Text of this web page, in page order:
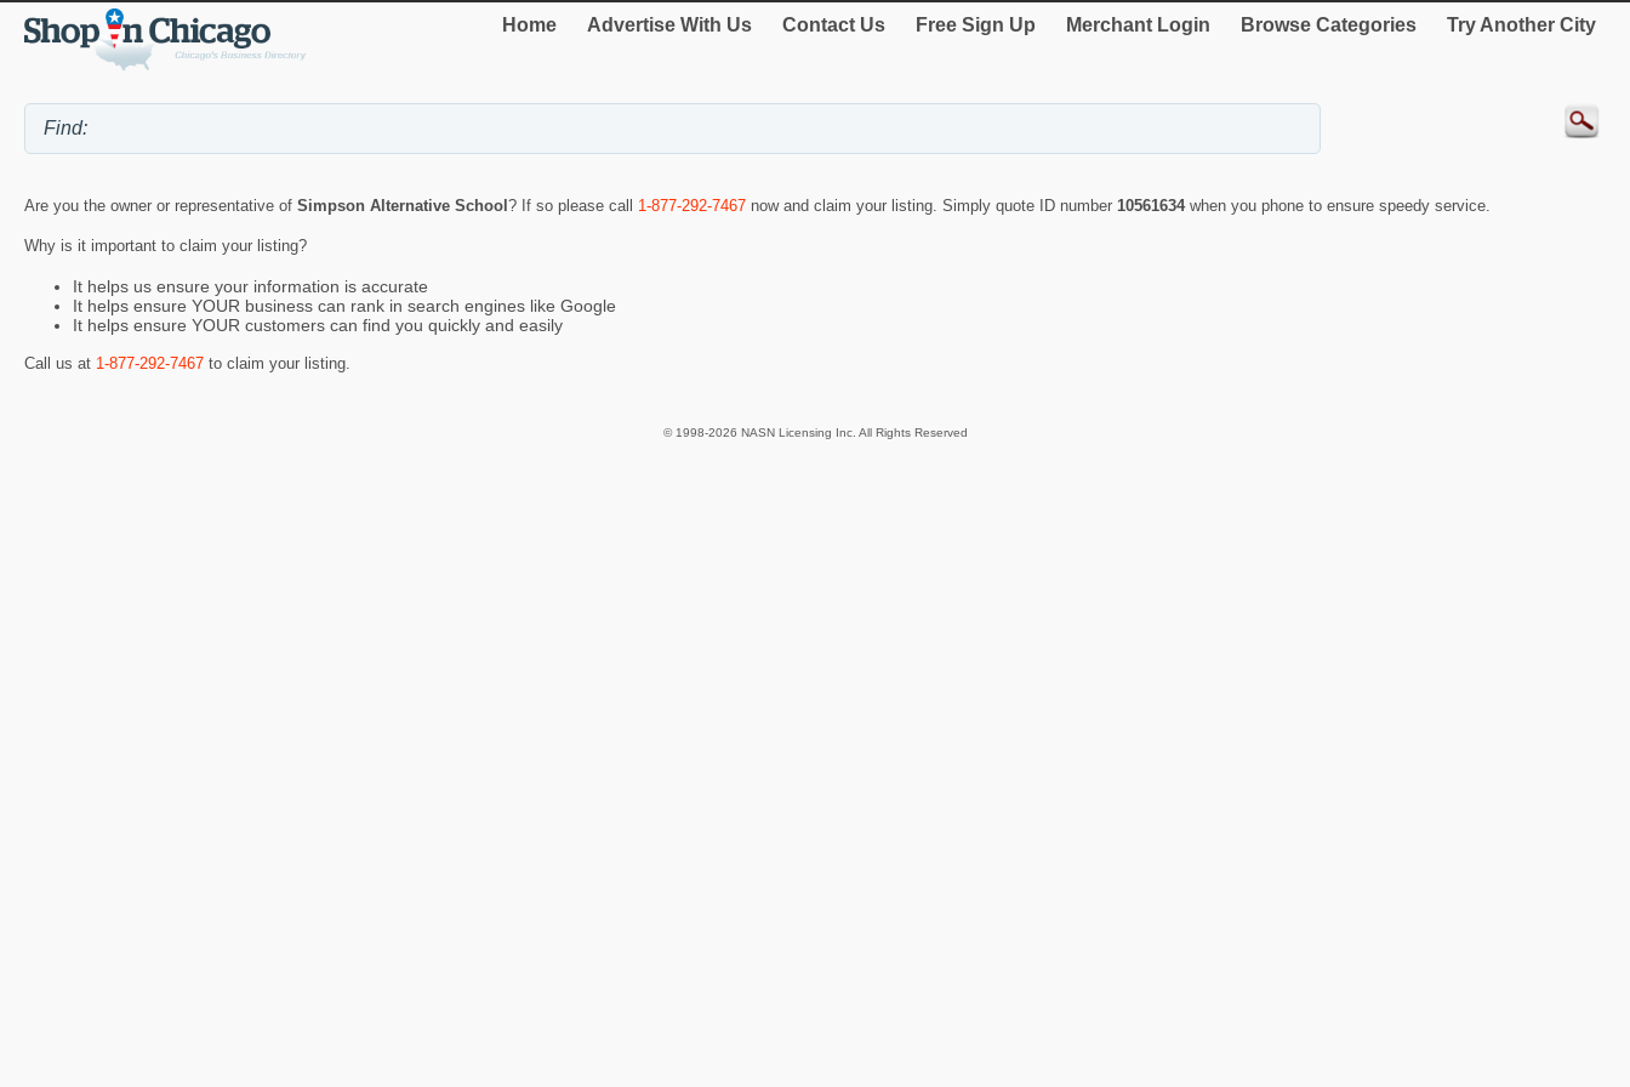
Home Advertise With Us Contact Us Free Sign Up Merchant Login Browse Categories Try Another City
Are you the owner or representative of Simpson Alternative School ? If so please call 1-877-292-7467 now and claim your listing. Simply quote ID number 10561634 when you phone to ensure speedy service.
Why is it important to claim your listing?
It helps us ensure your information is accurate
It helps ensure YOUR business can rank in search engines like Google
It helps ensure YOUR customers can find you quickly and easily
Call us at 1-877-292-7467 to claim your listing.
© 1998-2026 NASN Licensing Inc. All Rights Reserved